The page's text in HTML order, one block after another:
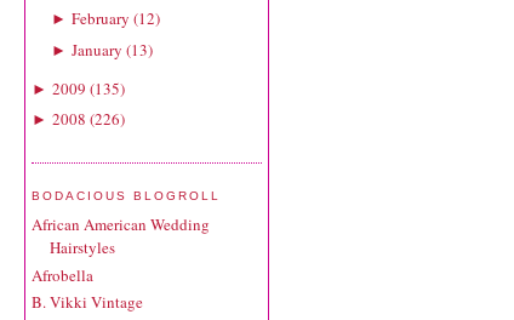
► February (12)
► January (13)
► 2009 (135)
► 2008 (226)
BODACIOUS BLOGROLL
African American Wedding
Hairstyles
Afrobella
B. Vikki Vintage